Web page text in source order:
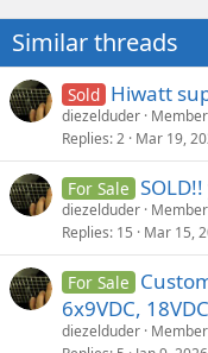
Similar threads
Sold Hiwatt
diezelduder
Replies 2 Mar 19,
For Sale
diezelduder
Replies 15 Mar 15,
For Sale
6x9VDC,
diezelduder